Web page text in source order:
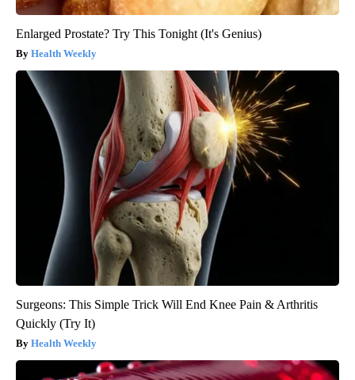
Enlarged Prostate? Try This Tonight (It's Genius)
Health Weekly
Surgeons: This Simple Trick Will End Knee Pain & Arthritis
Quickly (Try It)
Health Weekly